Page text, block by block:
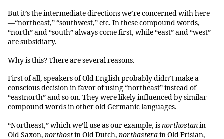
But it’s the intermediate directions we’re concerned with here
—“northeast,” “southwest,” etc. In these compound words,
“north” and “south” always come first, while “east” and “west”
are subsidiary.
Why is this? There are several reasons.
First of all, speakers of Old English probably didn’t make a
conscious decision in favor of using “northeast” instead of
“eastnorth” and so on. They were likely influenced by similar
compound words in other old Germanic languages.
“Northeast,” which we’ll use as our example, isnorthostanin
Old Saxon, northostin Old Dutch, northasterain Old Frisian,